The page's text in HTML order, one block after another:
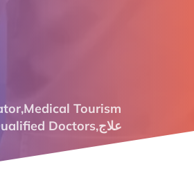
,Medical Tourism
Doctors,علاج